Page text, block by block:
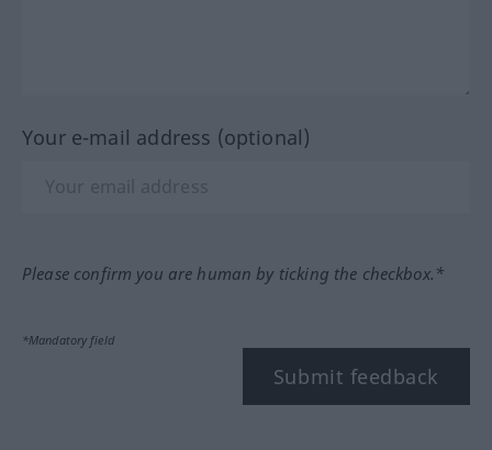
Your e-mail address (optional)
Please confirm you are human by ticking the checkbox.*
*Mandatory field
Submit feedback